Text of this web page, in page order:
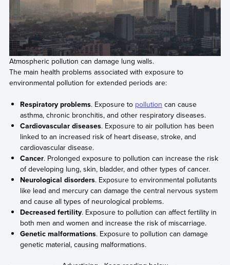
Atmospheric pollution can damage lung walls.
The main health problems associated with exposure to
environmental pollution for extended periods are:
Respiratory problems. Exposure to pollution can cause
asthma, chronic bronchitis, and other respiratory diseases.
Cardiovascular diseases. Exposure to air pollution has been
linked to an increased risk of heart disease, stroke, and
cardiovascular disease.
Cancer. Prolonged exposure to pollution can increase the risk
of developing lung, skin, bladder, and other types of cancer.
Neurological disorders. Exposure to environmental pollutants
like lead and mercury can damage the central nervous system
and cause all types of neurological problems.
Decreased fertility. Exposure to pollution can affect fertility in
both men and women and increase the risk of miscarriage.
Genetic malformations. Exposure to pollution can damage
genetic material, causing malformations.